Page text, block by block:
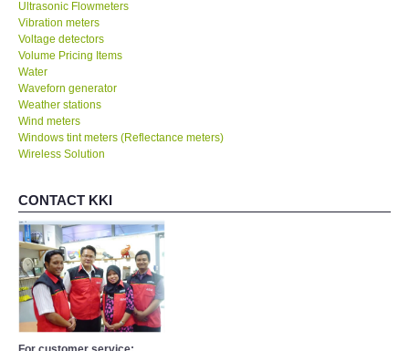
Ultrasonic Flowmeters
Vibration meters
Voltage detectors
Volume Pricing Items
Water
Waveforn generator
Weather stations
Wind meters
Windows tint meters (Reflectance meters)
Wireless Solution
CONTACT KKI